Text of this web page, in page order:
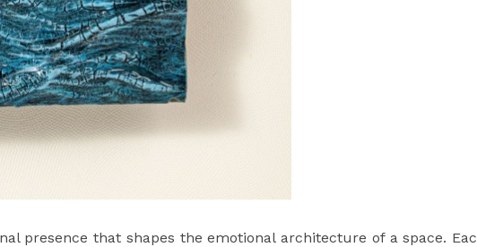
presence that shapes the emotional architecture of a space.